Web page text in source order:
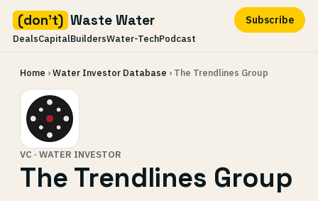
(don't) Waste Water
DealsCapitalBuildersWater-TechPodcast
Subscribe
content
Home ›Water Investor Database › The Trendlines Group
VC · WATER INVESTOR
The Trendlines Group